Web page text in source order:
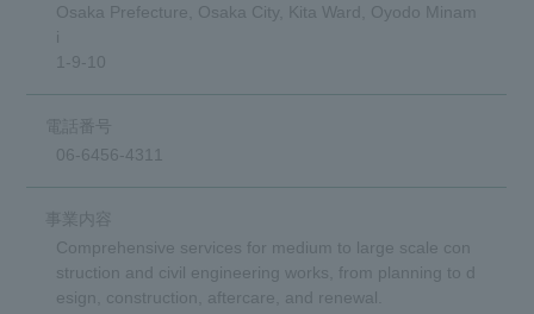
Osaka Prefecture, Osaka City, Kita Ward, Oyodo Minam
i
1-9-10
06-6456-4311
Comprehensive services for medium to large scale con
struction and civil engineering works, from planning to d
esign, construction, aftercare, and renewal.